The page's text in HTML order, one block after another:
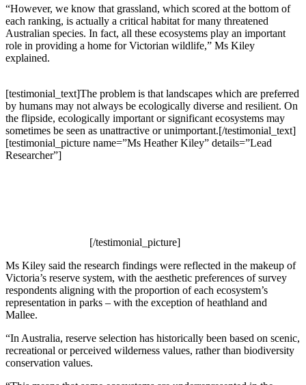
“However, we know that grassland, which scored at the bottom of
each ranking, is actually a critical habitat for many threatened
Australian species. In fact, all these ecosystems play an important
role in providing a home for Victorian wildlife,” Ms Kiley
explained.
[testimonial_text]The problem is that landscapes which are preferred
by humans may not always be ecologically diverse and resilient. On
the flipside, ecologically important or significant ecosystems may
sometimes be seen as unattractive or unimportant.[/testimonial_text]
[testimonial_picture name=”Ms Heather Kiley” details=”Lead
Researcher”]
[/testimonial_picture]
Ms Kiley said the research findings were reflected in the makeup of
Victoria’s reserve system, with the aesthetic preferences of survey
respondents aligning with the proportion of each ecosystem’s
representation in parks – with the exception of heathland and
Mallee.
“In Australia, reserve selection has historically been based on scenic,
recreational or perceived wilderness values, rather than biodiversity
conservation values.